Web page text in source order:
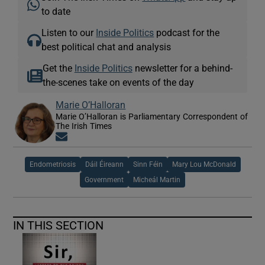
to date
Listen to our Inside Politics podcast for the
best political chat and analysis
Get the Inside Politicsnewsletter for a behind-
the-scenes take on events of the day
Marie O’Halloran
Marie O’Halloran is Parliamentary Correspondent of
The Irish Times
Endometriosis Dáil Éireann Sinn Féin Mary Lou McDonald
Government Micheál Martin
IN THIS SECTION